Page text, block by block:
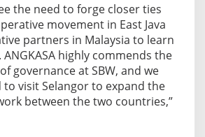
n
t
e
r
n
a
t
the need to forge closer ties
movement in East Java
partners in Malaysia to learn
highly commends the
governance at SBW, and we
visit Selangor to expand the
between the two countries,”